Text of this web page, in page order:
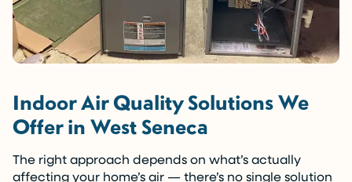
Indoor Air Quality Solutions We
Offer in West Seneca
The right approach depends on what’s actually
affecting your home’s air — there’s no single solution